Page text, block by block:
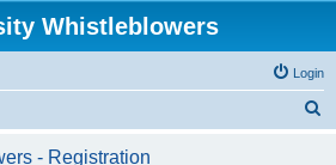
Whistleblowers
Login
- Registration